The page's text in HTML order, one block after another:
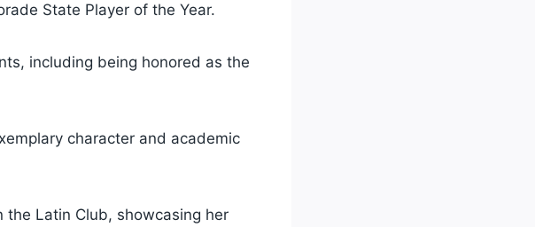
State Player of the Year.
including being honored as the
character and academic
Latin Club, showcasing her